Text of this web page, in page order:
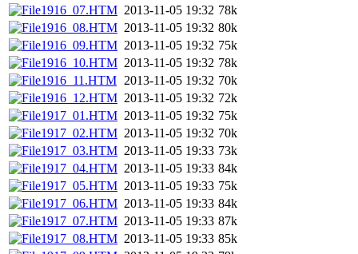
1916_07.HTM 2013-11-05 19:32 78k
1916_08.HTM 2013-11-05 19:32 80k
1916_09.HTM 2013-11-05 19:32 75k
1916_10.HTM 2013-11-05 19:32 78k
1916_11.HTM 2013-11-05 19:32 70k
1916_12.HTM 2013-11-05 19:32 72k
1917_01.HTM 2013-11-05 19:32 75k
1917_02.HTM 2013-11-05 19:32 70k
1917_03.HTM 2013-11-05 19:33 73k
1917_04.HTM 2013-11-05 19:33 84k
1917_05.HTM 2013-11-05 19:33 75k
1917_06.HTM 2013-11-05 19:33 84k
1917_07.HTM 2013-11-05 19:33 87k
1917_08.HTM 2013-11-05 19:33 85k